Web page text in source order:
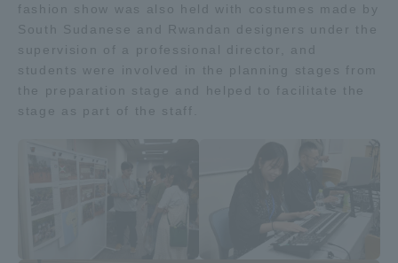
fashion show was also held with costumes made by
South Sudanese and Rwandan designers under the
supervision of a professional director, and
students were involved in the planning stages from
the preparation stage and helped to facilitate the
stage as part of the staff.